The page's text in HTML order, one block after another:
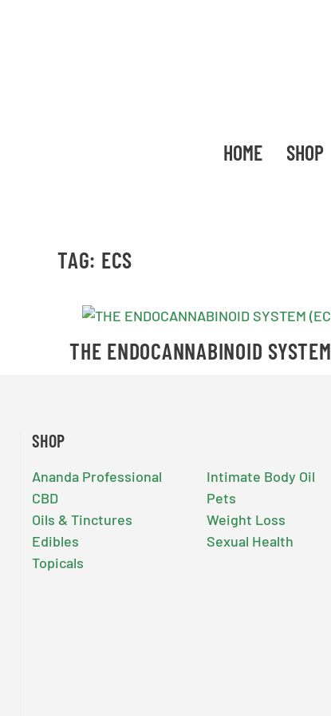
HOME SHOP
TAG: ECS
THE ENDOCANNABINOID SYSTEM
SHOP
Ananda Professional
CBD
Oils & Tinctures
Edibles
Topicals
Intimate Body Oil
Pets
Weight Loss
Sexual Health